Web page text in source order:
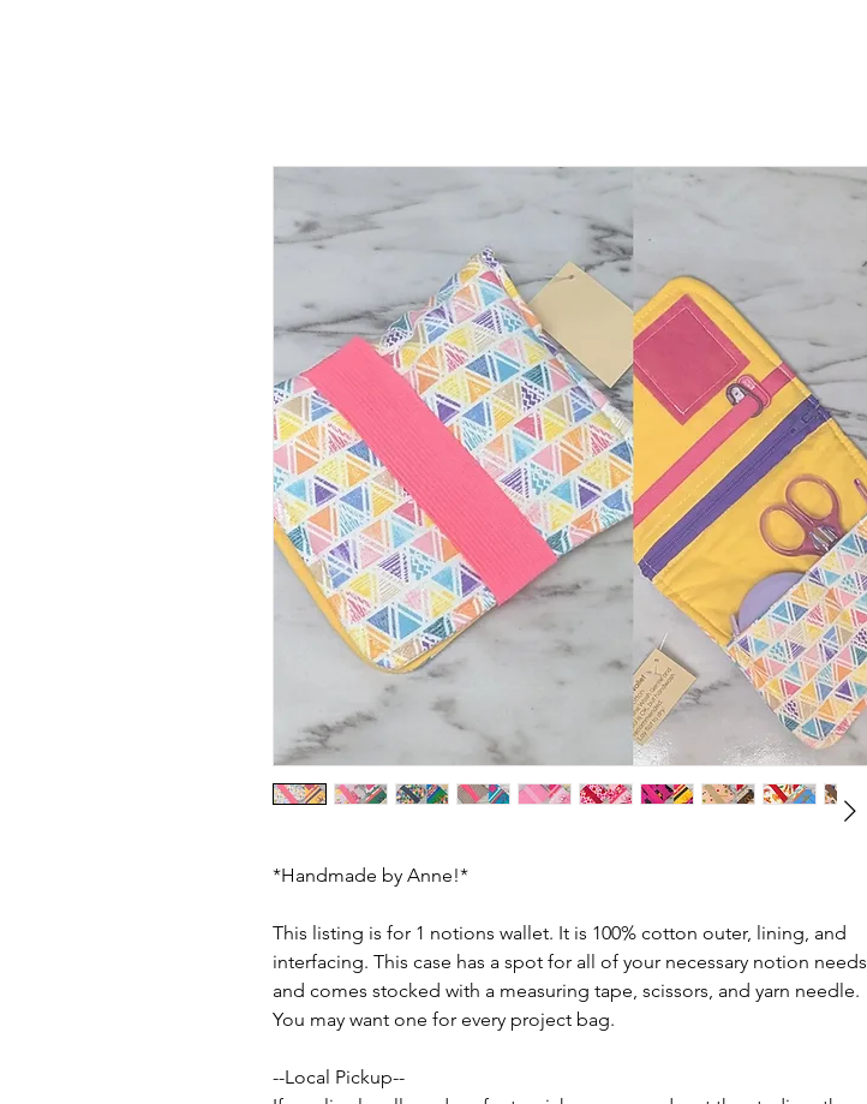
*Handmade by Anne!*
This listing is for 1 notions wallet. It is 100% cotton outer, lining, and
interfacing. This case has a spot for all of your necessary notion needs
and comes stocked with a measuring tape, scissors, and yarn needle.
You may want one for every project bag.
--Local Pickup--